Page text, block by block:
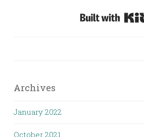
Archives
January 2022
October 2021